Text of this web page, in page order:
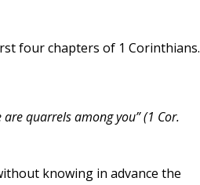
four chapters of 1 Corinthians.
quarrels among you” (1 Cor.
knowing in advance the